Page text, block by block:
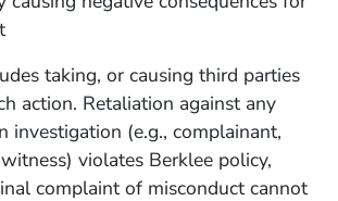
taking, or causing third parties
action. Retaliation against any
investigation (e.g., complainant,
violates Berklee policy,
complaint of misconduct cannot